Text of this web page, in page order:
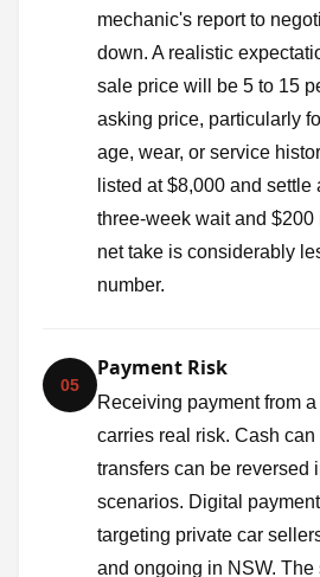
mechanic's report to
down. A realistic
sale price will be 5 to 15
asking price, particularly
age, wear, or service
listed at $8,000 and settle
three-week wait and
net take is considerably
number.
05
Payment Risk
Receiving payment from
carries real risk. Cash
transfers can be reversed
scenarios. Digital
targeting private car
and ongoing in NSW.